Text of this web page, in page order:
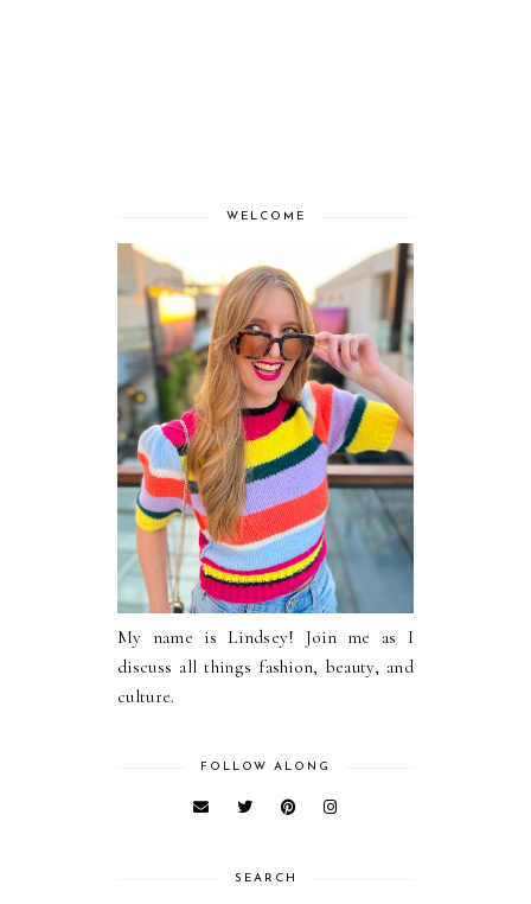
WELCOME
My name is Lindsey! Join me as I
discuss all things fashion, beauty, and
culture.
FOLLOW ALONG
SEARCH